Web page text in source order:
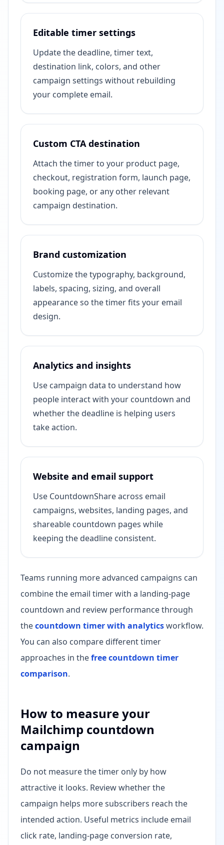
Editable timer settings
Update the deadline, timer text,
destination link, colors, and other
campaign settings without rebuilding
your complete email.
Custom CTA destination
Attach the timer to your product page,
checkout, registration form, launch page,
booking page, or any other relevant
campaign destination.
Brand customization
Customize the typography, background,
labels, spacing, sizing, and overall
appearance so the timer fits your email
design.
Analytics and insights
Use campaign data to understand how
people interact with your countdown and
whether the deadline is helping users
take action.
Website and email support
Use CountdownShare across email
campaigns, websites, landing pages, and
shareable countdown pages while
keeping the deadline consistent.
Teams running more advanced campaigns can
combine the email timer with a landing-page
countdown and review performance through
thecountdown timer with analyticsworkflow.
You can also compare different timer
approaches in thefree countdown timer
comparison.
How to measure your
Mailchimp countdown
campaign
Do not measure the timer only by how
attractive it looks. Review whether the
campaign helps more subscribers reach the
intended action. Useful metrics include email
click rate, landing-page conversion rate,